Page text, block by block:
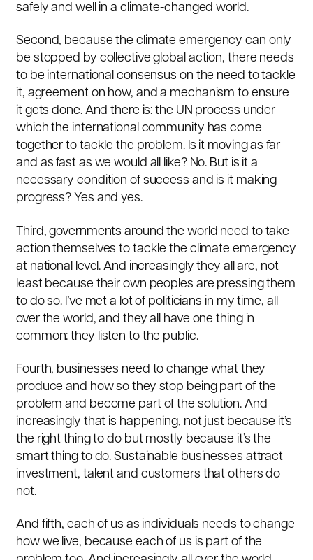
safely and well in a climate-changed world.
Second, because the climate emergency can only
be stopped by collective global action, there needs
to be international consensus on the need to tackle
it, agreement on how, and a mechanism to ensure
it gets done. And there is: the UN process under
which the international community has come
together to tackle the problem. Is it moving as far
and as fast as we would all like? No. But is it a
necessary condition of success and is it making
progress? Yes and yes.
Third, governments around the world need to take
action themselves to tackle the climate emergency
at national level. And increasingly they all are, not
least because their own peoples are pressing them
to do so. I’ve met a lot of politicians in my time, all
over the world, and they all have one thing in
common: they listen to the public.
Fourth, businesses need to change what they
produce and how so they stop being part of the
problem and become part of the solution. And
increasingly that is happening, not just because it’s
the right thing to do but mostly because it’s the
smart thing to do. Sustainable businesses attract
investment, talent and customers that others do
not.
And fifth, each of us as individuals needs to change
how we live, because each of us is part of the